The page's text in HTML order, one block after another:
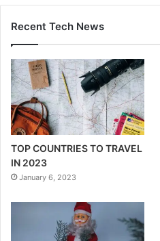
Recent Tech News
TOP COUNTRIES TO TRAVEL
IN 2023
January 6, 2023